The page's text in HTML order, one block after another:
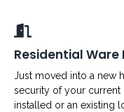
Residential Ware
Just moved into a new
security of your current
installed or an existing